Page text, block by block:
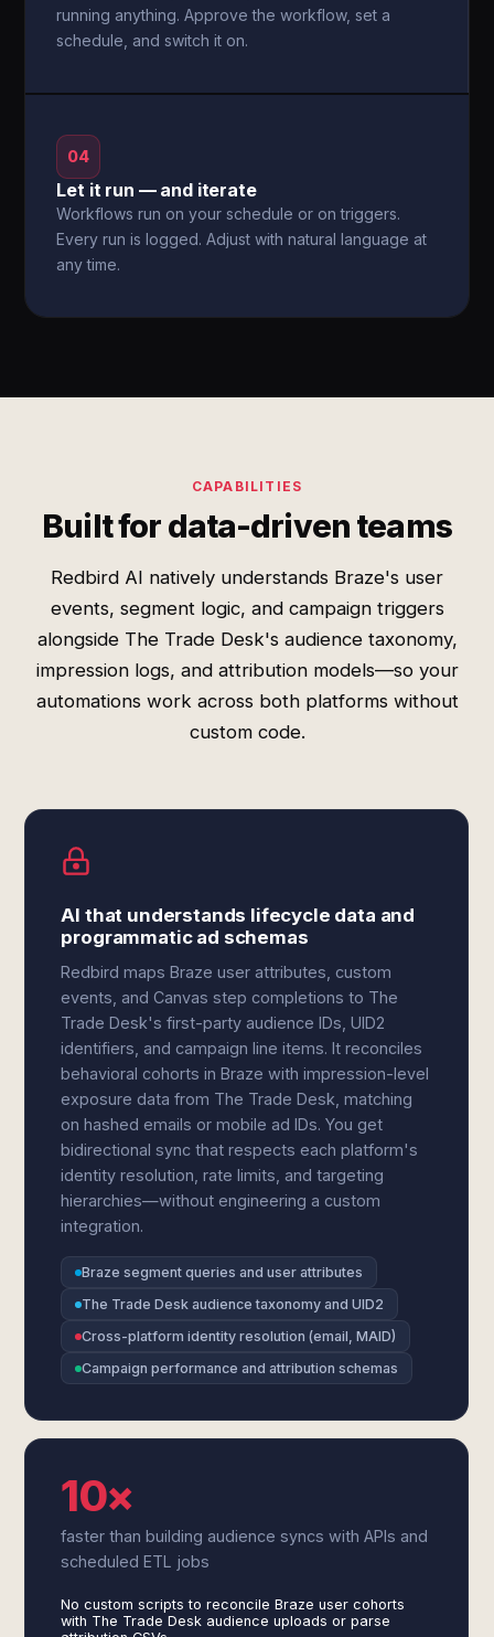
running anything. Approve the workflow, set a
schedule, and switch it on.
04
Let it run — and iterate
Workflows run on your schedule or on triggers.
Every run is logged. Adjust with natural language at
any time.
CAPABILITIES
Built for data-driven teams
Redbird AI natively understands Braze's user
events, segment logic, and campaign triggers
alongside The Trade Desk's audience taxonomy,
impression logs, and attribution models—so your
automations work across both platforms without
custom code.
AI that understands lifecycle data and
programmatic ad schemas
Redbird maps Braze user attributes, custom
events, and Canvas step completions to The
Trade Desk's first-party audience IDs, UID2
identifiers, and campaign line items. It reconciles
behavioral cohorts in Braze with impression-level
exposure data from The Trade Desk, matching
on hashed emails or mobile ad IDs. You get
bidirectional sync that respects each platform's
identity resolution, rate limits, and targeting
hierarchies—without engineering a custom
integration.
Braze segment queries and user attributes
The Trade Desk audience taxonomy and UID2
Cross-platform identity resolution (email, MAID)
Campaign performance and attribution schemas
10×
faster than building audience syncs with APIs and
scheduled ETL jobs
No custom scripts to reconcile Braze user cohorts
with The Trade Desk audience uploads or parse